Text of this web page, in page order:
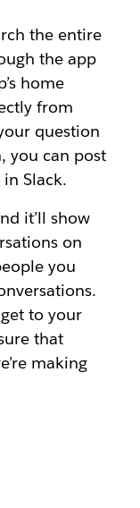
the entire
the app
home
from
question
you can post
Slack.
it’ll show
on
you
to your
that
making